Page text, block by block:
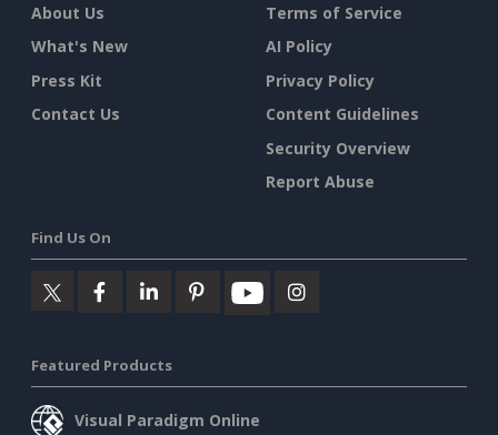
About Us
What's New
Press Kit
Contact Us
Terms of Service
AI Policy
Privacy Policy
Content Guidelines
Security Overview
Report Abuse
Find Us On
Featured Products
Visual Paradigm Online